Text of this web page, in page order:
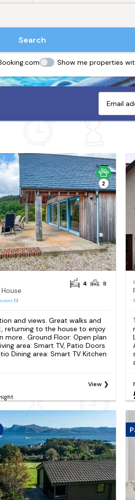
Search
Show me properties
2
13
4 8
and views. Great walks and
returning to the house to enjoy
more.. Ground Floor: Open plan
area: Smart TV, Patio Doors
Dining area: Smart TV Kitchen
View